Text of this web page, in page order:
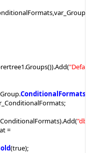
Groups()).Add("Default
ConditionalFormats
Add("dbl(%0)
=
(true);